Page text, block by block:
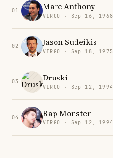
01 Marc Anthony
VIRGO · Sep 16, 1968
02 Jason Sudeikis
VIRGO · Sep 18, 1975
03 Druski
VIRGO · Sep 12, 1994
04 Rap Monster
VIRGO · Sep 12, 1994